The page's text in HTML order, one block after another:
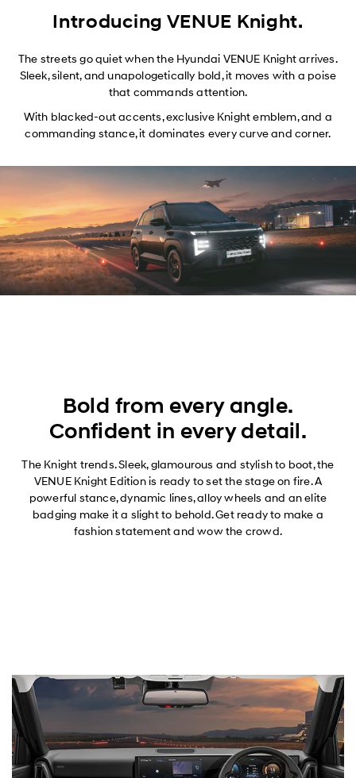
Introducing VENUE Knight.
The streets go quiet when the Hyundai VENUE Knight arrives.
Sleek, silent, and unapologetically bold, it moves with a poise
that commands attention.
With blacked-out accents, exclusive Knight emblem, and a
commanding stance, it dominates every curve and corner.
Bold from every angle.
Confident in every detail.
The Knight trends. Sleek, glamourous and stylish to boot, the
VENUE Knight Edition is ready to set the stage on fire. A
powerful stance, dynamic lines, alloy wheels and an elite
badging make it a slight to behold. Get ready to make a
fashion statement and wow the crowd.